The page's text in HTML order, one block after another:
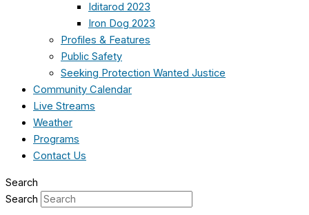
Iditarod 2023
Iron Dog 2023
Profiles & Features
Public Safety
Seeking Protection Wanted Justice
Community Calendar
Live Streams
Weather
Programs
Contact Us
Search
Search